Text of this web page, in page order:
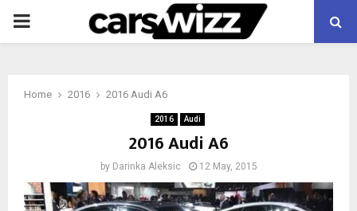
PRIMARY
Home 2016 2016 Audi A6
2016 Audi
2016 Audi A6
by Darinka Aleksic 12 May, 2015